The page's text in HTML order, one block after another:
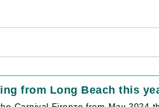
from Long Beach this